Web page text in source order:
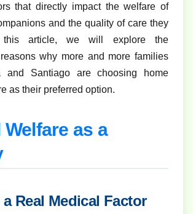
that directly impact the welfare of
and the quality of care they
this article, we will explore the
why more and more families
and Santiago are choosing home
as their preferred option.
as a
Real Medical Factor